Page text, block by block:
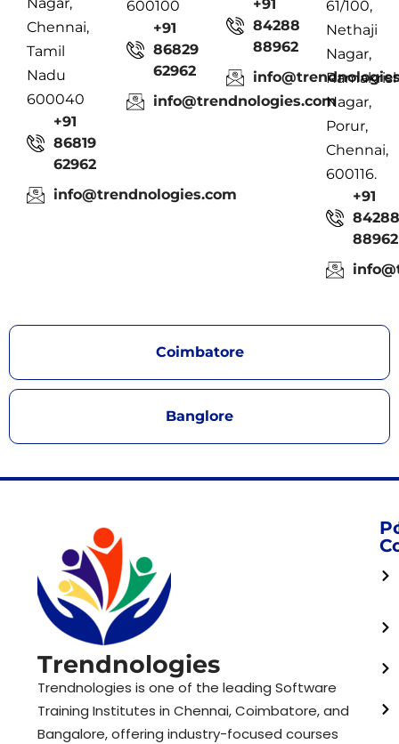
Coimbatore
Banglore
Nagar,
Chennai,
Tamil
Nadu
600040
+91
86819
62962
info@trendnologies.com
600100
+91
86829
62962
info@trendnologies.com
+91
84288
88962
61/100,
Nethaji
Nagar,
Nagar,
Porur,
Chennai,
600116.
+91
84288
88962
Trendnologies
Trendnologies is one of the leading Software
Training Institutes in Chennai, Coimbatore, and
Bangalore, offering industry-focused courses